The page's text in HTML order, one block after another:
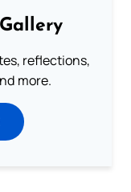
reflections,
more.